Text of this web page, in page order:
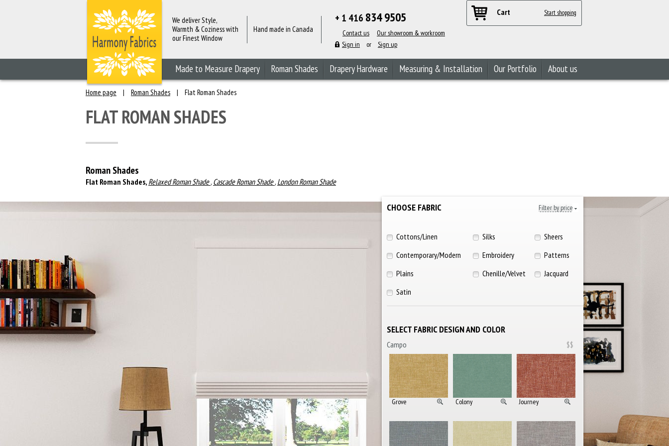
We deliver Style,
Warmth & Coziness with
our Finest Window
Hand made in Canada
+ 1 416 834 9505
Contact us
Our showroom & workroom
Sign in
or Sign up
Cart Start shopping
Made to Measure Drapery Roman Shades Drapery Hardware Measuring & Installation Our Portfolio About us
Home page | Roman Shades | Flat Roman Shades
FLAT ROMAN SHADES
Roman Shades
Flat Roman Shades, Relaxed Roman Shade, Cascade Roman Shade, London Roman Shade
CHOOSE FABRIC Filter by price
Cottons/Linen Silks
Sheers
Contemporary/Modern
Embroidery
Patterns
Plains
Chenille/Velvet
Jacquard
Satin
SELECT FABRIC DESIGN AND COLOR
Campo $$
Grove Colony Journey